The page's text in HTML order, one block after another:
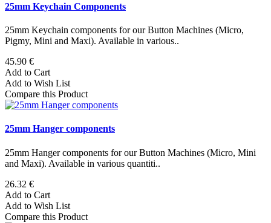
25mm Keychain Components
25mm Keychain components for our Button Machines (Micro,
Pigmy, Mini and Maxi). Available in various..
45.90 €
Add to Cart
Add to Wish List
Compare this Product
25mm Hanger components
25mm Hanger components for our Button Machines (Micro, Mini
and Maxi). Available in various quantiti..
26.32 €
Add to Cart
Add to Wish List
Compare this Product